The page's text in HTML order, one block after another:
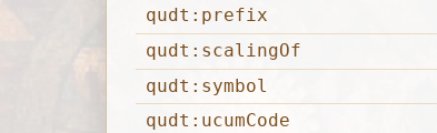
qudt:prefix
qudt:scalingOf
qudt:symbol
qudt:ucumCode